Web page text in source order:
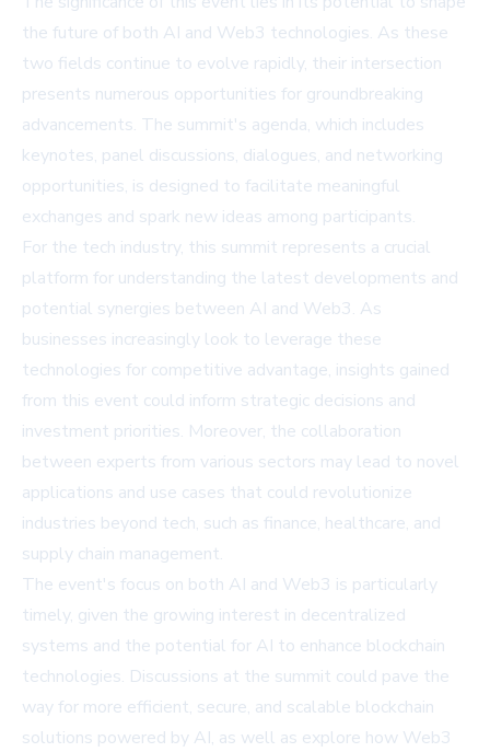
the future of both AI and Web3 technologies. As these
two fields continue to evolve rapidly, their intersection
presents numerous opportunities for groundbreaking
advancements. The summit's agenda, which includes
keynotes, panel discussions, dialogues, and networking
opportunities, is designed to facilitate meaningful
exchanges and spark new ideas among participants.
For the tech industry, this summit represents a crucial
platform for understanding the latest developments and
potential synergies between AI and Web3. As
businesses increasingly look to leverage these
technologies for competitive advantage, insights gained
from this event could inform strategic decisions and
investment priorities. Moreover, the collaboration
between experts from various sectors may lead to novel
applications and use cases that could revolutionize
industries beyond tech, such as finance, healthcare, and
supply chain management.
The event's focus on both AI and Web3 is particularly
timely, given the growing interest in decentralized
systems and the potential for AI to enhance blockchain
technologies. Discussions at the summit could pave the
way for more efficient, secure, and scalable blockchain
solutions powered by AI, as well as explore how Web3